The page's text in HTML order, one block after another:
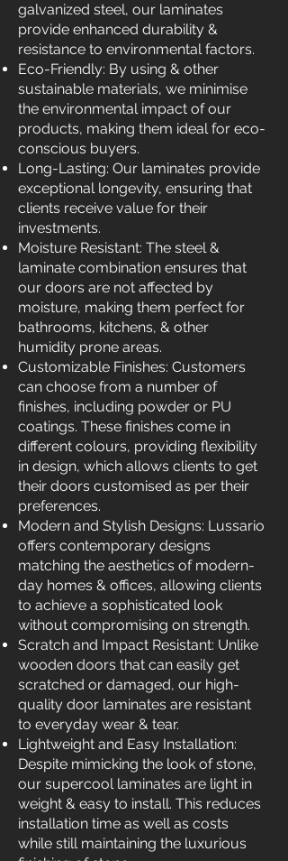
galvanized steel, our laminates
provide enhanced durability &
resistance to environmental factors.
Eco-Friendly: By using & other
sustainable materials, we minimise
the environmental impact of our
products, making them ideal for eco-
conscious buyers.
Long-Lasting: Our laminates provide
exceptional longevity, ensuring that
clients receive value for their
investments.
Moisture Resistant: The steel &
laminate combination ensures that
our doors are not affected by
moisture, making them perfect for
bathrooms, kitchens, & other
humidity prone areas.
Customizable Finishes: Customers
can choose from a number of
finishes, including powder or PU
coatings. These finishes come in
different colours, providing flexibility
in design, which allows clients to get
their doors customised as per their
preferences.
Modern and Stylish Designs: Lussario
offers contemporary designs
matching the aesthetics of modern-
day homes & offices, allowing clients
to achieve a sophisticated look
without compromising on strength.
Scratch and Impact Resistant: Unlike
wooden doors that can easily get
scratched or damaged, our high-
quality door laminates are resistant
to everyday wear & tear.
Lightweight and Easy Installation:
Despite mimicking the look of stone,
our supercool laminates are light in
weight & easy to install. This reduces
installation time as well as costs
while still maintaining the luxurious